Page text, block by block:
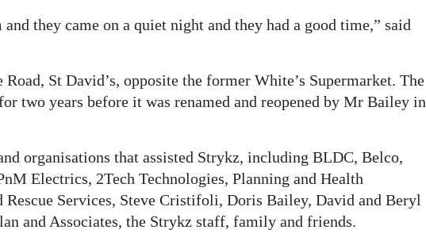
they came on a quiet night and they had a good time,” said
St David’s, opposite the former White’s Supermarket. The
two years before it was renamed and reopened by Mr Bailey in
organisations that assisted Strykz, including BLDC, Belco,
Electrics, 2Tech Technologies, Planning and Health
Rescue Services, Steve Cristifoli, Doris Bailey, David and Beryl
and Associates, the Strykz staff, family and friends.